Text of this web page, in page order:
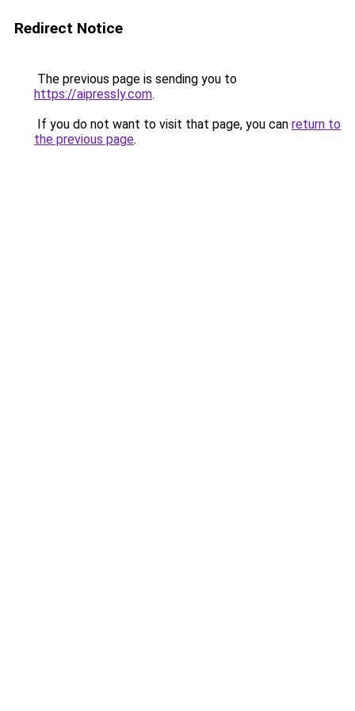
Redirect Notice
The previous page is sending you to
https://aipressly.com.
If you do not want to visit that page, you can return to
the previous page.